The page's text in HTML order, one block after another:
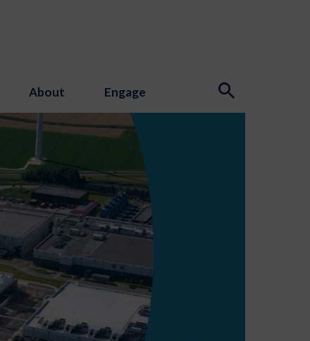
About Engage